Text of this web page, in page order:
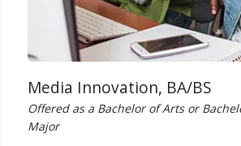
Media Innovation, BA/BS
Offered as a Bachelor of Arts or
Major